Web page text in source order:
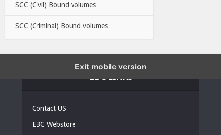
SCC (Civil) Bound volumes
SCC (Criminal) Bound volumes
Contact US
EBC Webstore
Exit mobile version